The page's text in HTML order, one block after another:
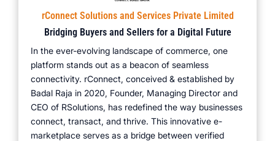
rConnect Solutions and Services Private Limited
Bridging Buyers and Sellers for a Digital Future
In the ever-evolving landscape of commerce, one
platform stands out as a beacon of seamless
connectivity. rConnect, conceived & established by
Badal Raja in 2020, Founder, Managing Director and
CEO of RSolutions, has redefined the way businesses
connect, transact, and thrive. This innovative e-
marketplace serves as a bridge between verified